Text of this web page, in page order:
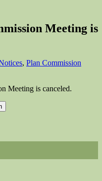
Meeting is
, Plan Commission
Meeting is canceled.